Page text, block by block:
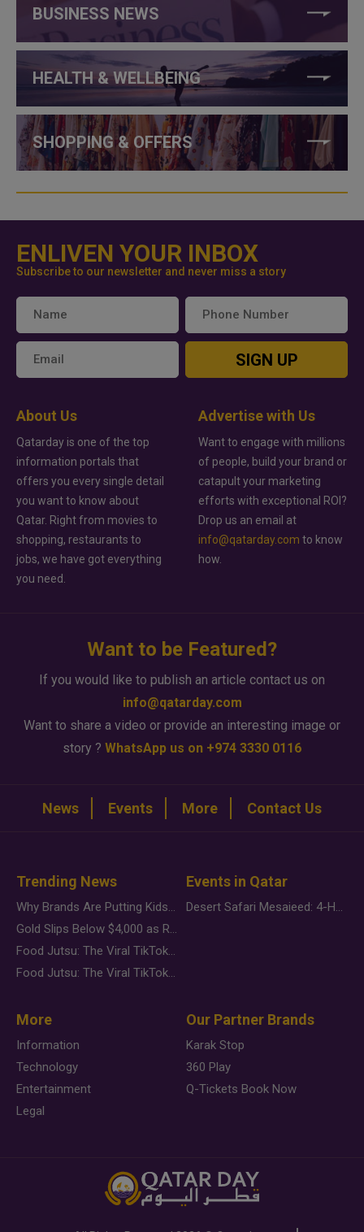
BUSINESS NEWS
HEALTH & WELLBEING
SHOPPING & OFFERS
ENLIVEN YOUR INBOX
Subscribe to our newsletter and never miss a story
SIGN UP
About Us
Qatarday is one of the top
information portals that
offers you every single detail
you want to know about
Qatar. Right from movies to
shopping, restaurants to
jobs, we have got everything
you need.
Advertise with Us
Want to engage with millions
of people, build your brand or
catapult your marketing
efforts with exceptional ROI?
Drop us an email at
info@qatarday.com to know
how.
Want to be Featured?
If you would like to publish an article contact us on
info@qatarday.com
Want to share a video or provide an interesting image or
story ? WhatsApp us on +974 3330 0116
News Events More Contact Us
Trending News
Why Brands Are Putting Kids Behind the Camera in a New Instagram Trend
Gold Slips Below $4,000 as Rate Fears Trump Geopolitical Risk
Food Jutsu: The Viral TikTok Trend Taking Over Social Media
Food Jutsu: The Viral TikTok Trend Taking Over Social Media
Events in Qatar
Desert Safari Mesaieed: 4-Hour Dunes & Inland Sea Adventure
More
Information
Technology
Entertainment
Legal
Our Partner Brands
Karak Stop
360 Play
Q-Tickets Book Now